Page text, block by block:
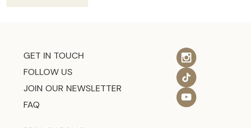
GET IN TOUCH
FOLLOW US
JOIN OUR NEWSLETTER
FAQ